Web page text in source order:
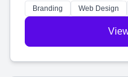
online.
Branding Web Design